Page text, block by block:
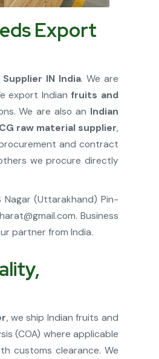
Export
IN India. We are
export Indian fruits and
We are also an Indian
raw material supplier,
and contract
we procure directly
Nagar (Uttarakhand) Pin-
. Business
partner from India.
, we ship Indian fruits and
(COA) where applicable
customs clearance. We